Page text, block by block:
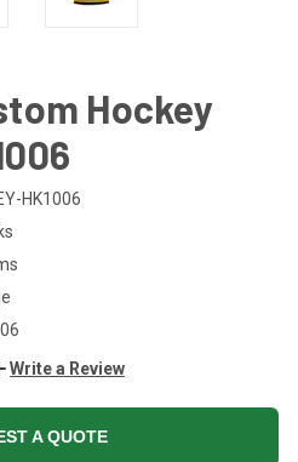
Hockey
HK1006
Write a Review
A QUOTE